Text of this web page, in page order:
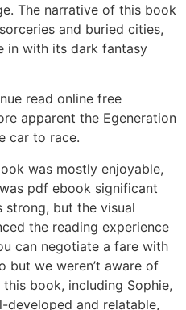
The narrative of this book
and buried cities,
in with its dark fantasy
read online free
apparent the Egeneration
car to race.
was mostly enjoyable,
pdf ebook significant
strong, but the visual
the reading experience
can negotiate a fare with
but we weren’t aware of
book, including Sophie,
developed and relatable,